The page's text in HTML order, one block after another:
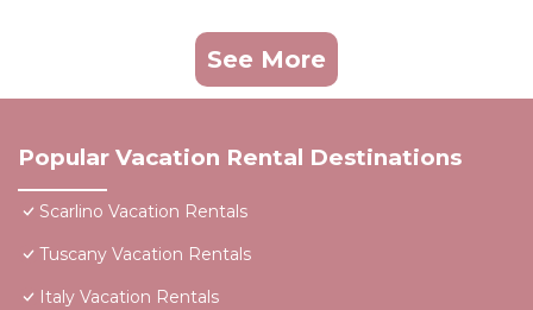
See More
Popular Vacation Rental Destinations
Scarlino Vacation Rentals
Tuscany Vacation Rentals
Italy Vacation Rentals